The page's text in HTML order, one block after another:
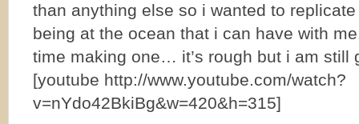
than anything else so i wanted to
being at the ocean that i can have with
time making one… it’s rough but i am still
[youtube http://www.youtube.com/watch?
v=nYdo42BkiBg&w=420&h=315]